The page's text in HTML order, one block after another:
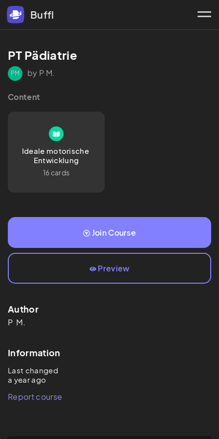
Buffl
PT Pädiatrie
PM by P M.
Content
Ideale motorische
Entwicklung
16 cards
Join Course
Preview
Author
P M.
Information
Last changed
a year ago
Report course